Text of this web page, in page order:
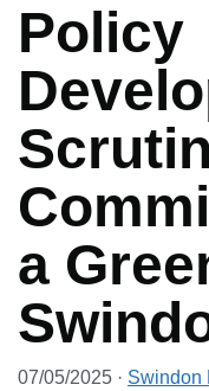
Policy
a
07/05/2025 · Swindon